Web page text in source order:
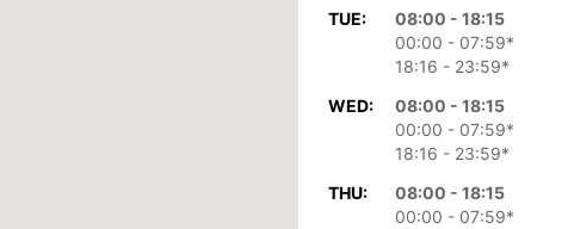
TUE:
08:00 - 18:15
00:00 - 07:59*
18:16 - 23:59*
WED:
08:00 - 18:15
00:00 - 07:59*
18:16 - 23:59*
THU:
08:00 - 18:15
00:00 - 07:59*